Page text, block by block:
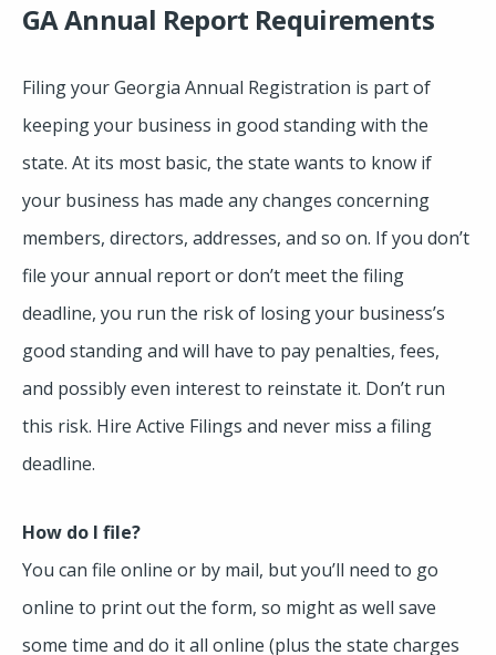
GA Annual Report Requirements
Filing your Georgia Annual Registration is part of
keeping your business in good standing with the
state. At its most basic, the state wants to know if
your business has made any changes concerning
members, directors, addresses, and so on. If you don’t
file your annual report or don’t meet the filing
deadline, you run the risk of losing your business’s
good standing and will have to pay penalties, fees,
and possibly even interest to reinstate it. Don’t run
this risk. Hire Active Filings and never miss a filing
deadline.
How do I file?
You can file online or by mail, but you’ll need to go
online to print out the form, so might as well save
some time and do it all online (plus the state charges